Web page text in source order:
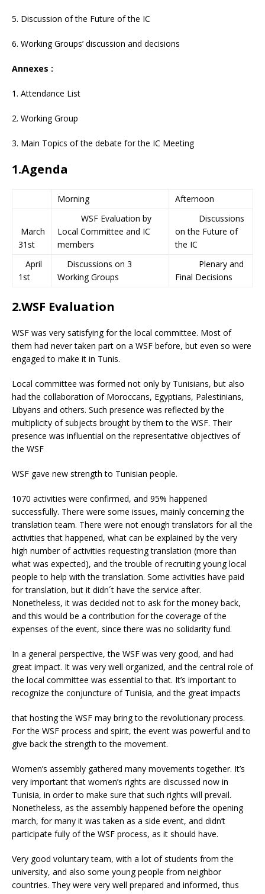
5. Discussion of the Future of the IC
6. Working Groups’ discussion and decisions
Annexes :
1. Attendance List
2. Working Group
3. Main Topics of the debate for the IC Meeting
1.Agenda
Morning Afternoon
March
31st
WSF Evaluation by
Local Committee and IC
members
Discussions
on the Future of
the IC
April
1st
Discussions on 3
Working Groups
Plenary and
Final Decisions
2.WSF Evaluation
WSF was very satisfying for the local committee. Most of
them had never taken part on a WSF before, but even so were
engaged to make it in Tunis.
Local committee was formed not only by Tunisians, but also
had the collaboration of Moroccans, Egyptians, Palestinians,
Libyans and others. Such presence was reflected by the
multiplicity of subjects brought by them to the WSF. Their
presence was influential on the representative objectives of
the WSF
WSF gave new strength to Tunisian people.
1070 activities were confirmed, and 95% happened
successfully. There were some issues, mainly concerning the
translation team. There were not enough translators for all the
activities that happened, what can be explained by the very
high number of activities requesting translation (more than
what was expected), and the trouble of recruiting young local
people to help with the translation. Some activities have paid
for translation, but it didn´t have the service after.
Nonetheless, it was decided not to ask for the money back,
and this would be a contribution for the coverage of the
expenses of the event, since there was no solidarity fund.
In a general perspective, the WSF was very good, and had
great impact. It was very well organized, and the central role of
the local committee was essential to that. It’s important to
recognize the conjuncture of Tunisia, and the great impacts
that hosting the WSF may bring to the revolutionary process.
For the WSF process and spirit, the event was powerful and to
give back the strength to the movement.
Women’s assembly gathered many movements together. It’s
very important that women’s rights are discussed now in
Tunisia, in order to make sure that such rights will prevail.
Nonetheless, as the assembly happened before the opening
march, for many it was taken as a side event, and didn’t
participate fully of the WSF process, as it should have.
Very good voluntary team, with a lot of students from the
university, and also some young people from neighbor
countries. They were very well prepared and informed, thus